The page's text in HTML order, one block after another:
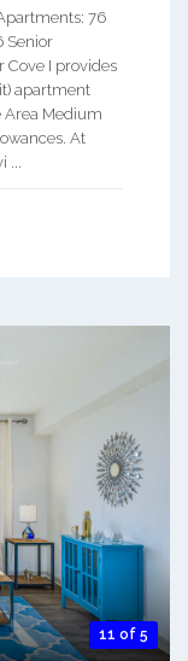
76
Senior
I provides
apartment
Area Medium
At
11 of 5